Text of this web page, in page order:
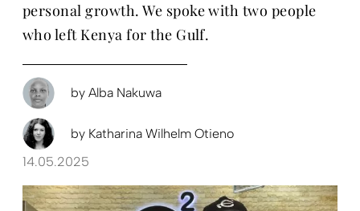
personal growth. We spoke with two people
who left Kenya for the Gulf.
by Alba Nakuwa
by Katharina Wilhelm Otieno
14.05.2025